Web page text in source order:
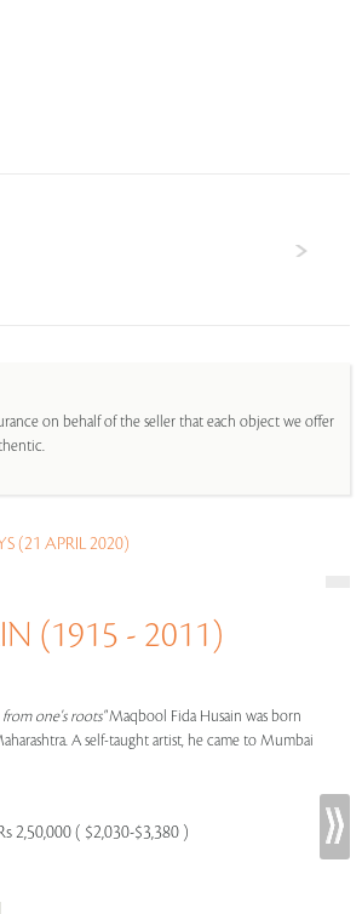
on behalf of the seller that each object we offer
(21 APRIL 2020)
(1915 - 2011)
one's roots"Maqbool Fida Husain was born
A self-taught artist, he came to Mumbai
2,50,000 ( $2,030-$3,380 )